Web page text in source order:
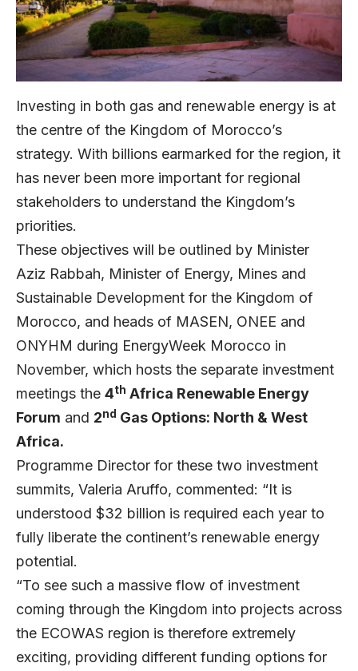
Investing in both gas and renewable energy is at
the centre of the Kingdom of Morocco’s
strategy. With billions earmarked for the region, it
has never been more important for regional
stakeholders to understand the Kingdom’s
priorities.
These objectives will be outlined by Minister
Aziz Rabbah, Minister of Energy, Mines and
Sustainable Development for the Kingdom of
Morocco, and heads of MASEN, ONEE and
ONYHM during EnergyWeek Morocco in
November, which hosts the separate investment
meetings the 4th Africa Renewable Energy
Forum and 2nd Gas Options: North & West
Africa.
Programme Director for these two investment
summits, Valeria Aruffo, commented: “It is
understood $32 billion is required each year to
fully liberate the continent’s renewable energy
potential.
“To see such a massive flow of investment
coming through the Kingdom into projects across
the ECOWAS region is therefore extremely
exciting, providing different funding options for